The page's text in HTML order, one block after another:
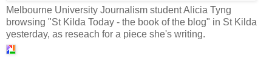
Melbourne University Journalism student Alicia Tyng
browsing "St Kilda Today - the book of the blog" in St Kilda
yesterday, as reseach for a piece she's writing.